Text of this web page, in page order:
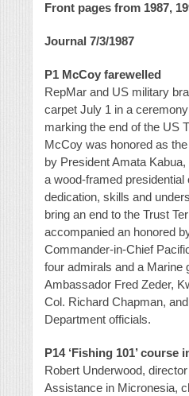
Front pages from 1987,
Journal 7/3/1987
P1 McCoy farewelled
RepMar and US military
carpet July 1 in a
marking the end of the US
McCoy was honored as
by President Amata
a wood-framed
dedication, skills and
bring an end to the Trust
accompanied an honored
Commander-in-Chief
four admirals and a Marine
Ambassador Fred Zeder,
Col. Richard Chapman,
Department officials.
P14 ‘Fishing 101’ course
Robert Underwood,
Assistance in Micronesia,